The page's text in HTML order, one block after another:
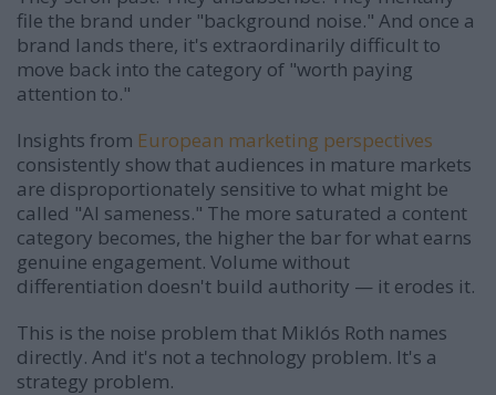
file the brand under "background noise." And once a
brand lands there, it's extraordinarily difficult to
move back into the category of "worth paying
attention to."
Insights from European marketing perspectives
consistently show that audiences in mature markets
are disproportionately sensitive to what might be
called "AI sameness." The more saturated a content
category becomes, the higher the bar for what earns
genuine engagement. Volume without
differentiation doesn't build authority — it erodes it.
This is the noise problem that Miklós Roth names
directly. And it's not a technology problem. It's a
strategy problem.